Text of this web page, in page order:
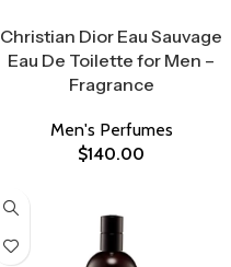
Christian Dior Eau Sauvage
Eau De Toilette for Men –
Fragrance
Men's Perfumes
$140.00